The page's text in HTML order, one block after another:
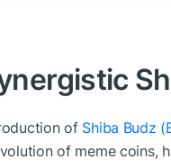
of Shiba Budz
of meme coins,